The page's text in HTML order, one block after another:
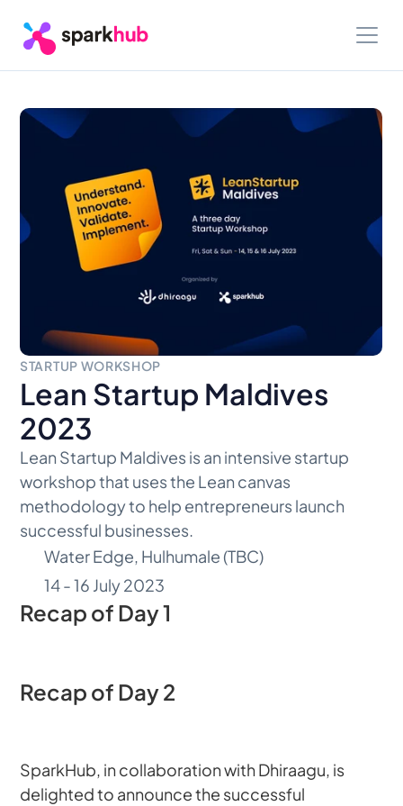
STARTUP WORKSHOP
Lean Startup Maldives
2023
Lean Startup Maldives is an intensive startup
workshop that uses the Lean canvas
methodology to help entrepreneurs launch
successful businesses.
Water Edge, Hulhumale (TBC)
14 - 16 July 2023
Recap of Day 1
Recap of Day 2
SparkHub, in collaboration with Dhiraagu, is
delighted to announce the successful